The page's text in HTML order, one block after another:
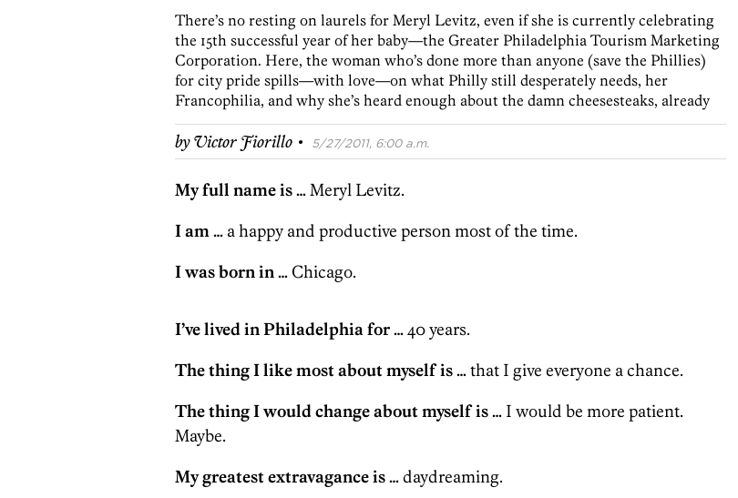
Private
Schools
There’s no resting on laurels for Meryl Levitz, even if she is currently celebrating
the 15th successful year of her baby—the Greater Philadelphia Tourism Marketing
Corporation. Here, the woman who’s done more than anyone (save the Phillies)
for city pride spills—with love—on what Philly still desperately needs, her
Francophilia, and why she’s heard enough about the damn cheesesteaks, already
byVictor Fiorillo · 5/27/2011, 6:00 a.m.
My full name is …Meryl Levitz.
I am … a happy and productive person most of the time.
I was born in …Chicago.
I’ve lived in Philadelphia for …40 years.
The thing I like most about myself is …that I give everyone a chance.
The thing I would change about myself is … I would be more patient.
Maybe.
My greatest extravagance is …daydreaming.